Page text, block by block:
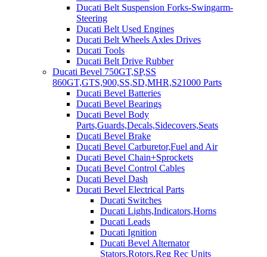
Ducati Belt Suspension Forks-Swingarm-
Steering
Ducati Belt Used Engines
Ducati Belt Wheels Axles Drives
Ducati Tools
Ducati Belt Drive Rubber
Ducati Bevel 750GT,SP,SS
860GT,GTS,900,SS,SD,MHR,S21000 Parts
Ducati Bevel Batteries
Ducati Bevel Bearings
Ducati Bevel Body
Parts,Guards,Decals,Sidecovers,Seats
Ducati Bevel Brake
Ducati Bevel Carburetor,Fuel and Air
Ducati Bevel Chain+Sprockets
Ducati Bevel Control Cables
Ducati Bevel Dash
Ducati Bevel Electrical Parts
Ducati Switches
Ducati Lights,Indicators,Horns
Ducati Leads
Ducati Ignition
Ducati Bevel Alternator
Stators,Rotors,Reg Rec Units